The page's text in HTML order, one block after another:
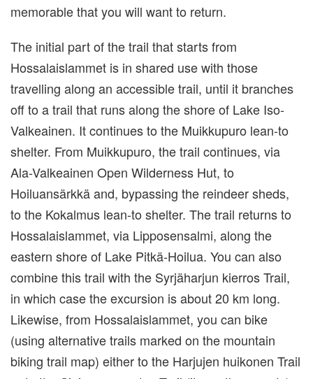
memorable that you will want to return.
The initial part of the trail that starts from
Hossalaislammet is in shared use with those
travelling along an accessible trail, until it branches
off to a trail that runs along the shore of Lake Iso-
Valkeainen. It continues to the Muikkupuro lean-to
shelter. From Muikkupuro, the trail continues, via
Ala-Valkeainen Open Wilderness Hut, to
Hoiluansärkkä and, bypassing the reindeer sheds,
to the Kokalmus lean-to shelter. The trail returns to
Hossalaislammet, via Lipposensalmi, along the
eastern shore of Lake Pitkä-Hoilua. You can also
combine this trail with the Syrjäharjun kierros Trail,
in which case the excursion is about 20 km long.
Likewise, from Hossalaislammet, you can bike
(using alternative trails marked on the mountain
biking trail map) either to the Harjujen huikonen Trail